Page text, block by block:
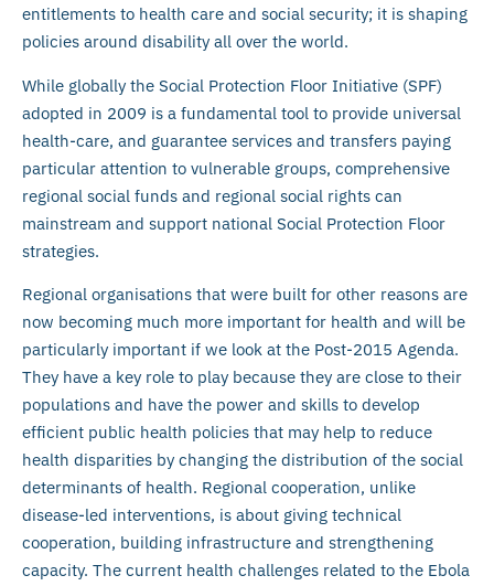
entitlements to health care and social security; it is shaping
policies around disability all over the world.
While globally the Social Protection Floor Initiative (SPF)
adopted in 2009 is a fundamental tool to provide universal
health-care, and guarantee services and transfers paying
particular attention to vulnerable groups, comprehensive
regional social funds and regional social rights can
mainstream and support national Social Protection Floor
strategies.
Regional organisations that were built for other reasons are
now becoming much more important for health and will be
particularly important if we look at the Post-2015 Agenda.
They have a key role to play because they are close to their
populations and have the power and skills to develop
efficient public health policies that may help to reduce
health disparities by changing the distribution of the social
determinants of health. Regional cooperation, unlike
disease-led interventions, is about giving technical
cooperation, building infrastructure and strengthening
capacity. The current health challenges related to the Ebola